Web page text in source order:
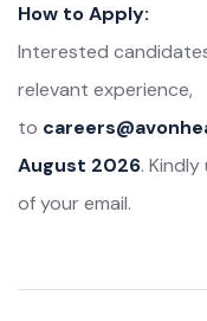
How to Apply:
Interested
relevant experience,
to
August 2026. Kindly
of your email.